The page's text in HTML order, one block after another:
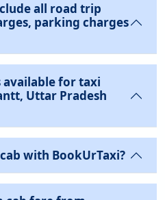
all road trip
parking charges
for taxi
Uttar Pradesh
with BookUrTaxi?